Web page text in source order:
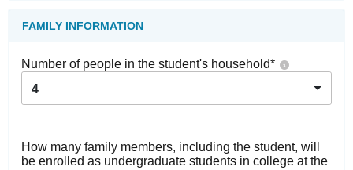
FAMILY INFORMATION
Number of people in the student's household*
4
How many family members, including the student, will
be enrolled as undergraduate students in college at the